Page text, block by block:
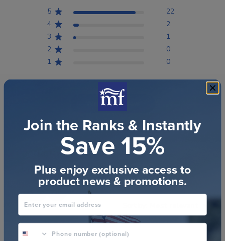
5
22
4
2
3
1
2
0
1
0
Write A Review
Search reviews Filters
Popular topics
quality
gift
Join the Ranks & Instantly
Save 15%
Plus enjoy exclusive access to
product news & promotions.
Enter your email address
phone number optional